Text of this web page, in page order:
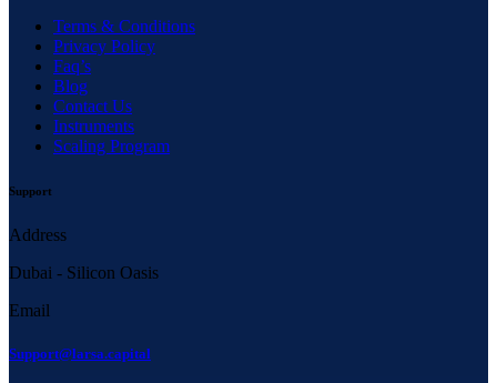
Terms & Conditions
Privacy Policy
Faq’s
Blog
Contact Us
Instruments
Scaling Program
Support
Address
Dubai - Silicon Oasis
Email
Support@larsa.capital